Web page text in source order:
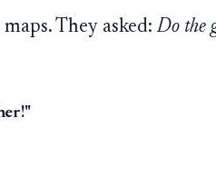
They asked:Do the